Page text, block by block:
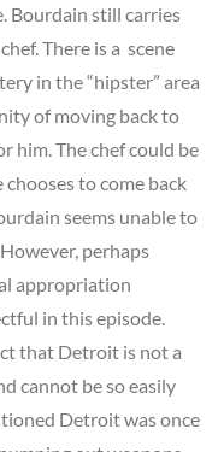
Bourdain still carries
There is a scene
in the “hipster” area
of moving back to
him. The chef could be
to come back
seems unable to
perhaps
appropriation
in this episode.
that Detroit is not a
cannot be so easily
Detroit was once